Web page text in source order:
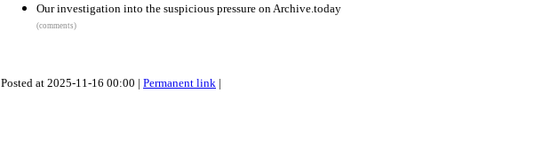
Our investigation into the suspicious pressure on Archive.today
(comments)
Posted at 2025-11-16 00:00 | Permanent link |